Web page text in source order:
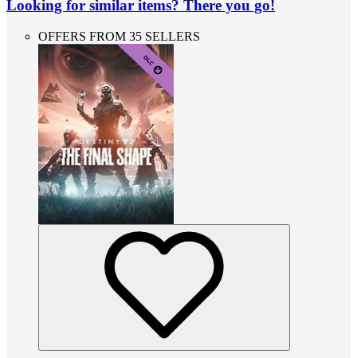
Looking for similar items? There you go!
OFFERS FROM 35 SELLERS